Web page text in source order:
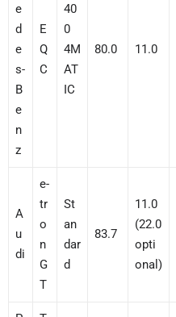
e
d
e
s-
B
e
n
z
E
Q
C
40
0
4M
AT
IC
80.0 11.0
A
u
di
e-
tr
o
n
G
T
St
an
dar
d
83.7
11.0
(22.0
opti
onal)